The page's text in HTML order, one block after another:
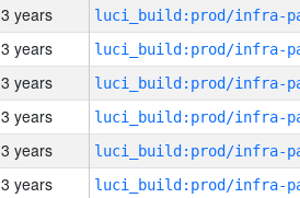
3 years luci_build:prod/infra-
3 years luci_build:prod/infra-
3 years luci_build:prod/infra-
3 years luci_build:prod/infra-
3 years luci_build:prod/infra-
3 years luci_build:prod/infra-